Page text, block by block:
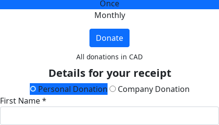
Once
Monthly
Donate
All donations in CAD
Details for your receipt
Personal Donation
Company Donation
First Name *